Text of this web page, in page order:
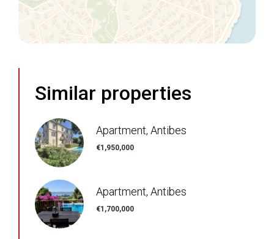
Similar properties
Apartment, Antibes
€1,950,000
Apartment, Antibes
€1,700,000